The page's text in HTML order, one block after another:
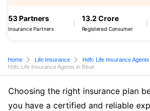
53 Partners
Insurance Partners
13.2 Crore
Registered Consumer
Home Life Insurance
Hdfc Life Insurance Agents
Hdfc Life Insurance Agents in Bihar
Choosing the right insurance plan
you have a certified and reliable